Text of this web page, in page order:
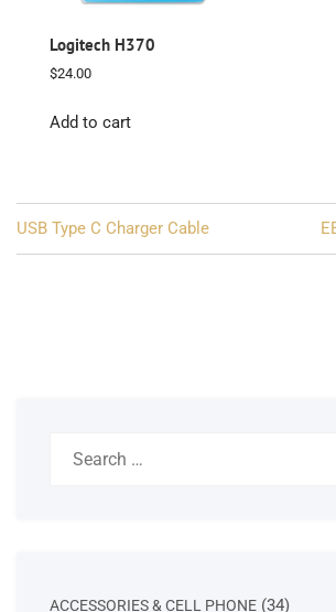
Logitech H370
$24.00
Add to cart
Post
navigation
USB Type C Charger Cable
ACCESSORIES & CELL PHONE 3434